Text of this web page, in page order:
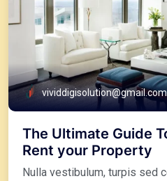
vividdigisolution@gmail.com
The Ultimate Guide
Rent your Property
Nulla vestibulum, turpis sed